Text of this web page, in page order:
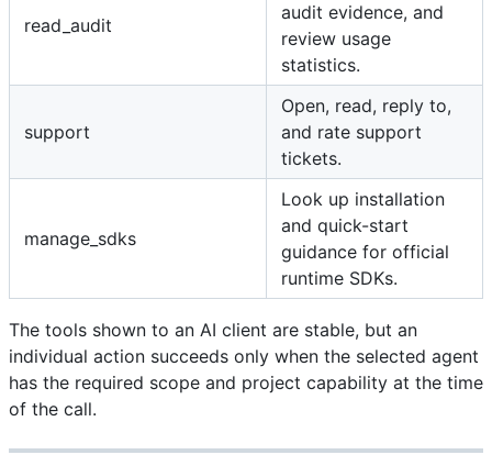
read_audit
audit evidence, and
review usage
statistics.
support
Open, read, reply to,
and rate support
tickets.
manage_sdks
Look up installation
and quick-start
guidance for official
runtime SDKs.
The tools shown to an AI client are stable, but an
individual action succeeds only when the selected agent
has the required scope and project capability at the time
of the call.